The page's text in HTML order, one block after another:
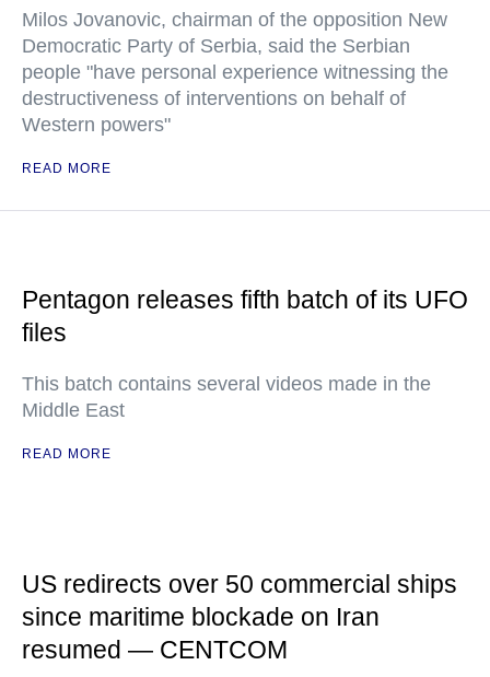
Milos Jovanovic, chairman of the opposition New
Democratic Party of Serbia, said the Serbian
people "have personal experience witnessing the
destructiveness of interventions on behalf of
Western powers"
READ MORE
Pentagon releases fifth batch of its UFO
files
This batch contains several videos made in the
Middle East
READ MORE
US redirects over 50 commercial ships
since maritime blockade on Iran
resumed — CENTCOM